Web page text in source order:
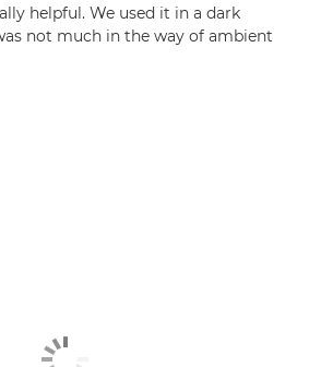
helpful. We used it in a dark
not much in the way of ambient